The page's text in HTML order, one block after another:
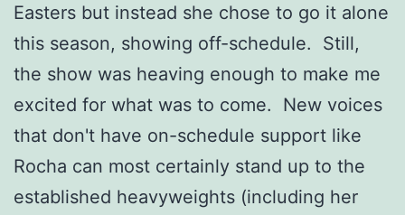
Easters but instead she chose to go it alone
this season, showing off-schedule. Still,
the show was heaving enough to make me
excited for what was to come. New voices
that don't have on-schedule support like
Rocha can most certainly stand up to the
established heavyweights (including her